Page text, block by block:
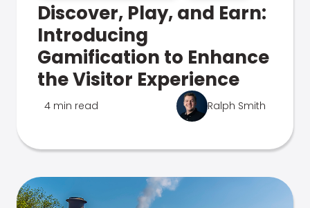
Discover, Play, and Earn:
Introducing
Gamification to Enhance
the Visitor Experience
4 min read Ralph Smith